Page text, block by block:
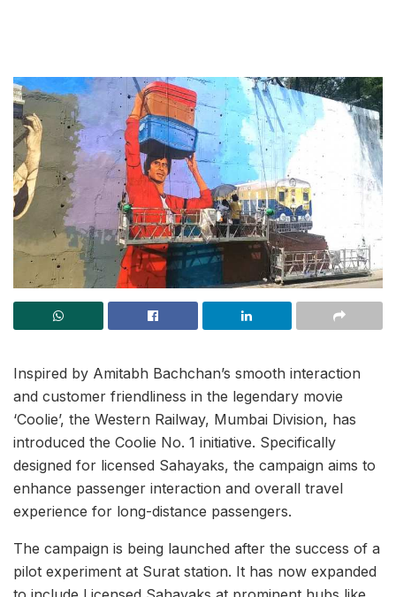
Inspired by Amitabh Bachchan’s smooth interaction
and customer friendliness in the legendary movie
‘Coolie’, the Western Railway, Mumbai Division, has
introduced the Coolie No. 1 initiative. Specifically
designed for licensed Sahayaks, the campaign aims to
enhance passenger interaction and overall travel
experience for long-distance passengers.
The campaign is being launched after the success of a
pilot experiment at Surat station. It has now expanded